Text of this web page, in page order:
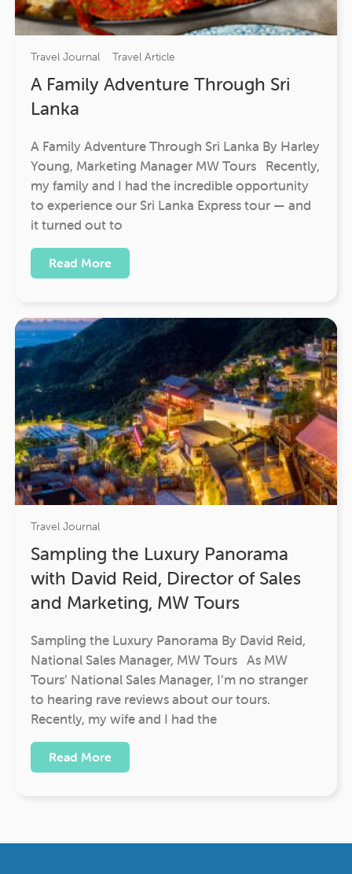
Travel Journal Travel Article
A Family Adventure Through Sri
Lanka
A Family Adventure Through Sri Lanka By Harley
Young, Marketing Manager MW Tours Recently,
my family and I had the incredible opportunity
to experience our Sri Lanka Express tour — and
it turned out to
Read More
Travel Journal
Sampling the Luxury Panorama
with David Reid, Director of Sales
and Marketing, MW Tours
Sampling the Luxury Panorama By David Reid,
National Sales Manager, MW Tours As MW
Tours’ National Sales Manager, I’m no stranger
to hearing rave reviews about our tours.
Recently, my wife and I had the
Read More